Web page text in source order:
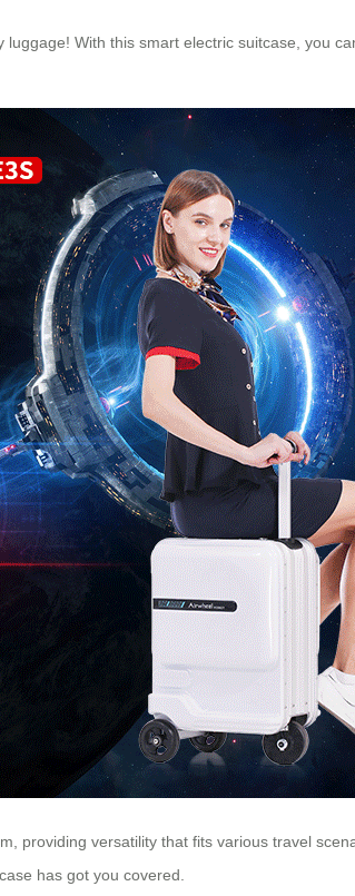
With this smart electric suitcase, you
providing versatility that fits various travel
has got you covered.